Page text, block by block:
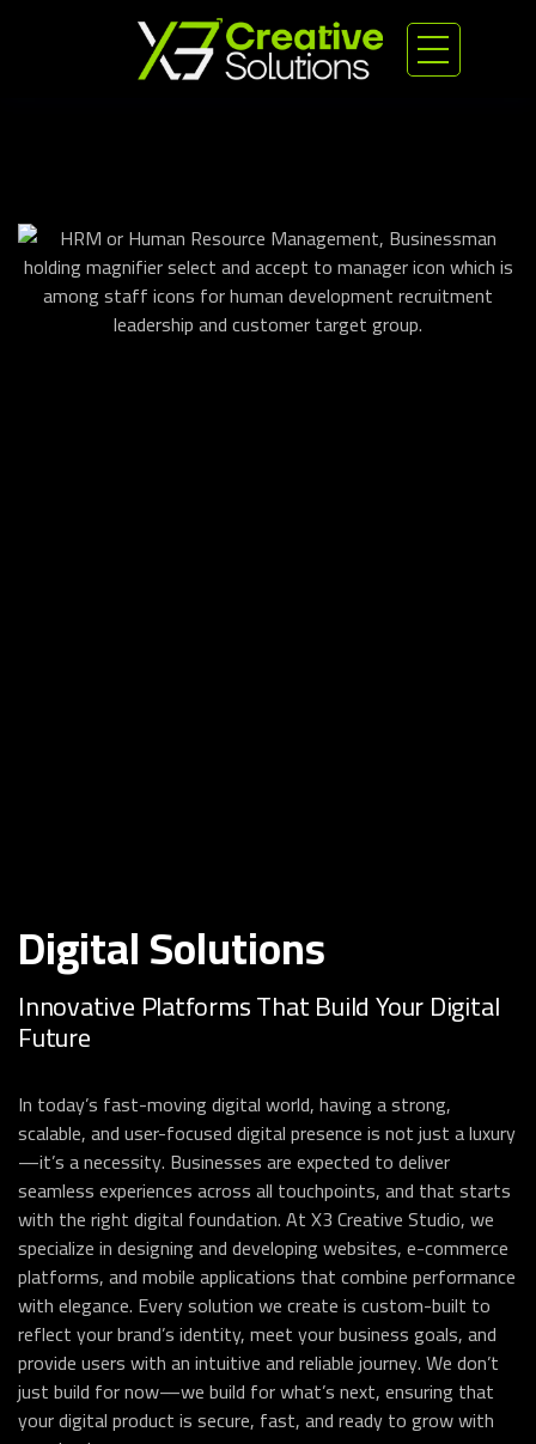
Digital Solutions
Innovative Platforms That Build Your Digital
Future
In today’s fast-moving digital world, having a strong,
scalable, and user-focused digital presence is not just a luxury
—it’s a necessity. Businesses are expected to deliver
seamless experiences across all touchpoints, and that starts
with the right digital foundation. At X3 Creative Studio, we
specialize in designing and developing websites, e-commerce
platforms, and mobile applications that combine performance
with elegance. Every solution we create is custom-built to
reflect your brand’s identity, meet your business goals, and
provide users with an intuitive and reliable journey. We don’t
just build for now—we build for what’s next, ensuring that
your digital product is secure, fast, and ready to grow with